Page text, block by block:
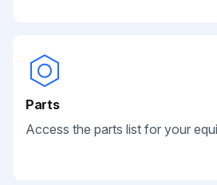
Parts
Access the parts list for your